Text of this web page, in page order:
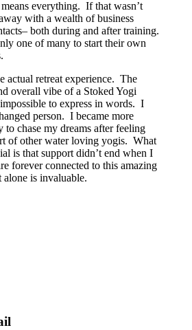
everything. If that wasn’t
with a wealth of business
both during and after training.
one of many to start their own
actual retreat experience. The
overall vibe of a Stoked Yogi
to express in words. I
person. I became more
to chase my dreams after feeling
of other water loving yogis. What
is that support didn’t end when I
forever connected to this amazing
is invaluable.